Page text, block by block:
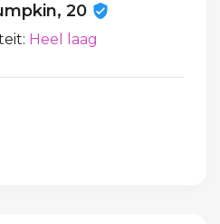
20
Heel laag